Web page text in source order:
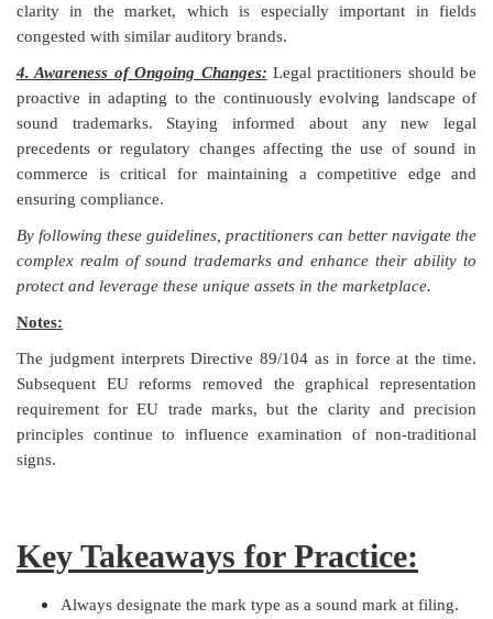
clarity in the market, which is especially important in fields
congested with similar auditory brands.
4. Awareness of Ongoing Changes: Legal practitioners should be
proactive in adapting to the continuously evolving landscape of
sound trademarks. Staying informed about any new legal
precedents or regulatory changes affecting the use of sound in
commerce is critical for maintaining a competitive edge and
ensuring compliance.
By following these guidelines, practitioners can better navigate the
complex realm of sound trademarks and enhance their ability to
protect and leverage these unique assets in the marketplace.
Notes:
The judgment interprets Directive 89/104 as in force at the time.
Subsequent EU reforms removed the graphical representation
requirement for EU trade marks, but the clarity and precision
principles continue to influence examination of non-traditional
signs.
Key Takeaways for Practice:
Always designate the mark type as a sound mark at filing.